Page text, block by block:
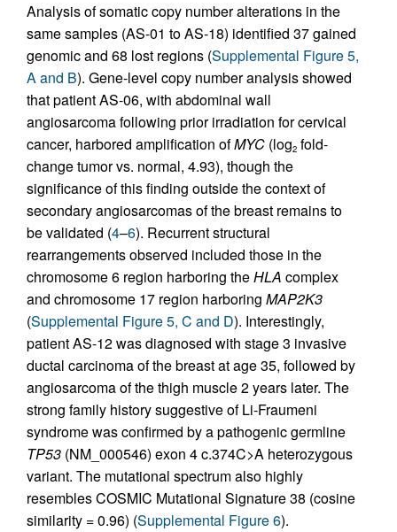
Analysis of somatic copy number alterations in the
same samples (AS-01 to AS-18) identified 37 gained
genomic and 68 lost regions (Supplemental Figure 5,
A and B). Gene-level copy number analysis showed
that patient AS-06, with abdominal wall
angiosarcoma following prior irradiation for cervical
cancer, harbored amplification ofMYC (log2 fold-
change tumor vs. normal, 4.93), though the
significance of this finding outside the context of
secondary angiosarcomas of the breast remains to
be validated (4–6). Recurrent structural
rearrangements observed included those in the
chromosome 6 region harboring theHLA complex
and chromosome 17 region harboring MAP2K3
(Supplemental Figure 5, C and D). Interestingly,
patient AS-12 was diagnosed with stage 3 invasive
ductal carcinoma of the breast at age 35, followed by
angiosarcoma of the thigh muscle 2 years later. The
strong family history suggestive of Li-Fraumeni
syndrome was confirmed by a pathogenic germline
TP53 (NM_000546) exon 4 c.374C>A heterozygous
variant. The mutational spectrum also highly
resembles COSMIC Mutational Signature 38 (cosine
similarity = 0.96) (Supplemental Figure 6).